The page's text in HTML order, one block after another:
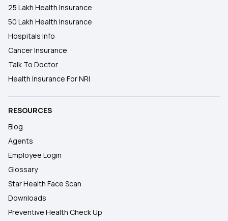
25 Lakh Health Insurance
50 Lakh Health Insurance
Hospitals Info
Cancer Insurance
Talk To Doctor
Health Insurance For NRI
RESOURCES
Blog
Agents
Employee Login
Glossary
Star Health Face Scan
Downloads
Preventive Health Check Up